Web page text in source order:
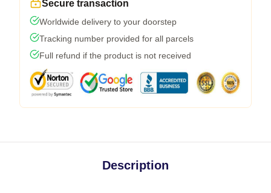
Secure transaction
Worldwide delivery to your doorstep
Tracking number provided for all parcels
Full refund if the product is not received
Description